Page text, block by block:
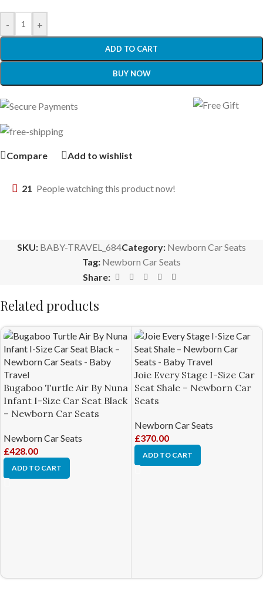
- +
ADD TO CART
BUY NOW
Compare Add to wishlist
21 People watching this product now!
SKU: BABY-TRAVEL_684Category: Newborn Car Seats
Tag: Newborn Car Seats
Share:
Related products
Bugaboo Turtle Air By Nuna
Infant I-Size Car Seat Black
– Newborn Car Seats
Newborn Car Seats
£428.00
ADD TO CART
Joie Every Stage I-Size Car
Seat Shale – Newborn Car
Seats
Newborn Car Seats
£370.00
ADD TO CART